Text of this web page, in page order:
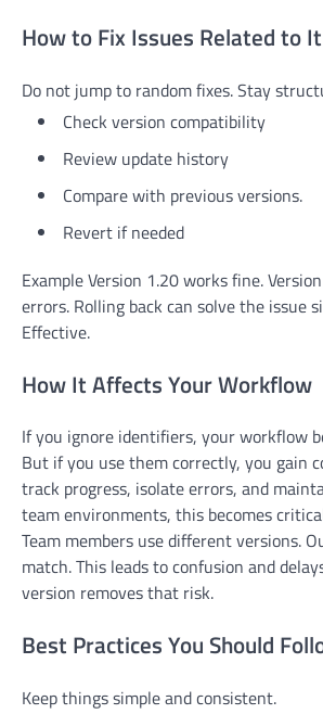
How to Fix Issues Related to It
Do not jump to random fixes. Stay
Check version compatibility
Review update history
Compare with previous versions.
Revert if needed
Example Version 1.20 works fine.
errors. Rolling back can solve the issue
Effective.
How It Affects Your Workflow
If you ignore identifiers, your workflow
But if you use them correctly, you gain
track progress, isolate errors, and
team environments, this becomes
Team members use different versions.
match. This leads to confusion and
version removes that risk.
Best Practices You Should
Keep things simple and consistent.